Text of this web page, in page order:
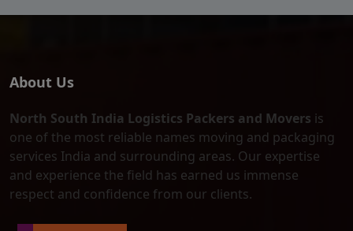
About Us
North South India Logistics Packers and Movers is
one of the most reliable names moving and packaging
services India and surrounding areas. Our expertise
and experience the field has earned us immense
respect and confidence from our clients.